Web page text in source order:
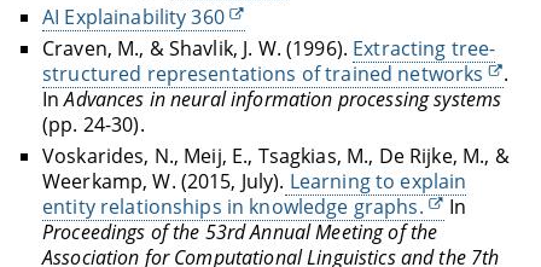
AI Explainability 360
Craven, M., & Shavlik, J. W. (1996). Extracting tree-
structured representations of trained networks
.
InAdvances in neural information processing systems
(pp. 24-30).
Voskarides, N., Meij, E., Tsagkias, M., De Rijke, M., &
Weerkamp, W. (2015, July). Learning to explain
entity relationships in knowledge graphs.
In
Proceedings of the 53rd Annual Meeting of the
Association for Computational Linguistics and the 7th